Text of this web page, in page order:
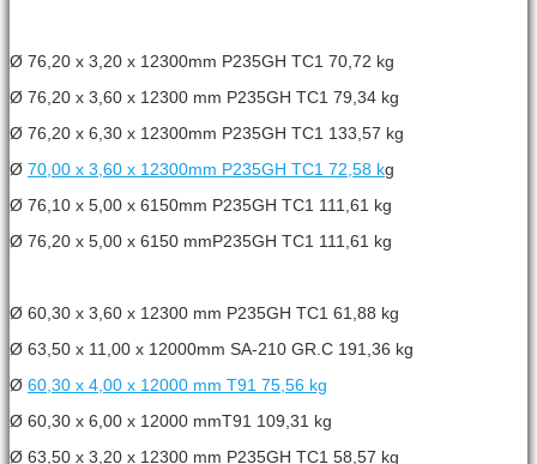
Ø 76,20 x 3,20 x 12300mm P235GH TC1 70,72 kg
Ø 76,20 x 3,60 x 12300 mm P235GH TC1 79,34 kg
Ø 76,20 x 6,30 x 12300mm P235GH TC1 133,57 kg
Ø 70,00 x 3,60 x 12300mm P235GH TC1 72,58 kg
Ø 76,10 x 5,00 x 6150mm P235GH TC1 111,61 kg
Ø 76,20 x 5,00 x 6150 mmP235GH TC1 111,61 kg
Ø 60,30 x 3,60 x 12300 mm P235GH TC1 61,88 kg
Ø 63,50 x 11,00 x 12000mm SA-210 GR.C 191,36 kg
Ø 60,30 x 4,00 x 12000 mm T91 75,56 kg
Ø 60,30 x 6,00 x 12000 mmT91 109,31 kg
Ø 63,50 x 3,20 x 12300 mm P235GH TC1 58,57 kg